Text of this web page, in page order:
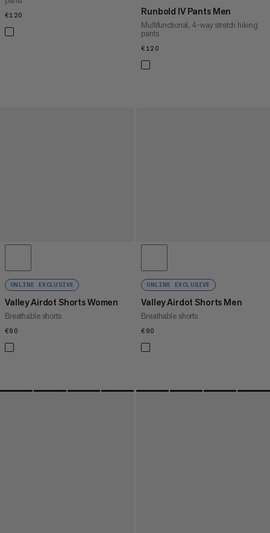
€120 Runbold IV Pants Men
Multifunctional, 4-way stretch hiking
pants
€120
ONLINE EXCLUSIVE
Valley Airdot Shorts Women
Breathable shorts
€90
ONLINE EXCLUSIVE
Valley Airdot Shorts Men
Breathable shorts
€90